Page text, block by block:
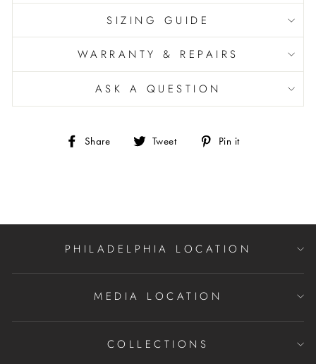
SIZING GUIDE
WARRANTY & REPAIRS
ASK A QUESTION
Share
ShareTweet
TweetPin it
PHILADELPHIA LOCATION
MEDIA LOCATION
COLLECTIONS